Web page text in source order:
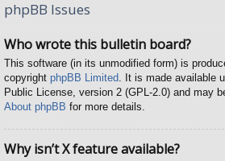
phpBB Issues
Who wrote this bulletin board?
This software (in its unmodified form) is
copyright phpBB Limited. It is made available
Public License, version 2 (GPL-2.0) and may
About phpBB for more details.
Why isn’t X feature available?